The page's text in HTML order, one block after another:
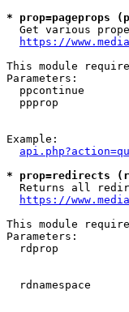
* prop=pageprops
Get various
https://
This module
Parameters:
ppcontinue
ppprop
Example:
* prop=redirects
Returns all
https://
This module
Parameters:
rdprop
rdnamespace